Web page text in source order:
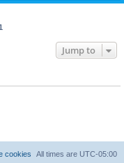
Jump to
All times are UTC-05:00
cookies